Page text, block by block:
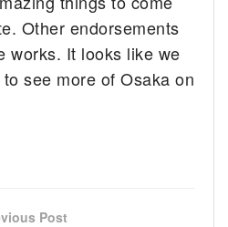
Other endorsements
works. It looks like we
see more of Osaka on
Post